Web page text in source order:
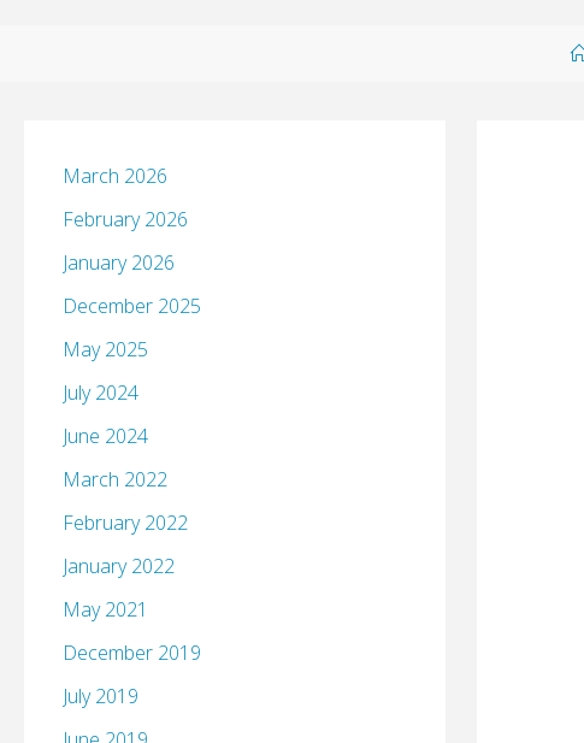
March 2026
February 2026
January 2026
December 2025
May 2025
July 2024
June 2024
March 2022
February 2022
January 2022
May 2021
December 2019
July 2019